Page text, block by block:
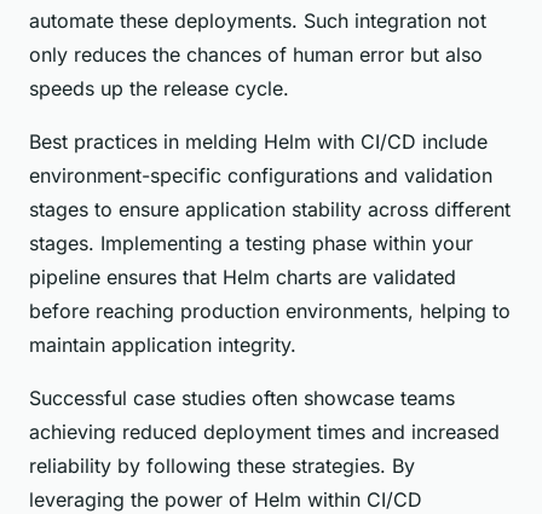
automate these deployments. Such integration not
only reduces the chances of human error but also
speeds up the release cycle.
Best practices in melding Helm with CI/CD include
environment-specific configurations and validation
stages to ensure application stability across different
stages. Implementing a testing phase within your
pipeline ensures that Helm charts are validated
before reaching production environments, helping to
maintain application integrity.
Successful case studies often showcase teams
achieving reduced deployment times and increased
reliability by following these strategies. By
leveraging the power of Helm within CI/CD